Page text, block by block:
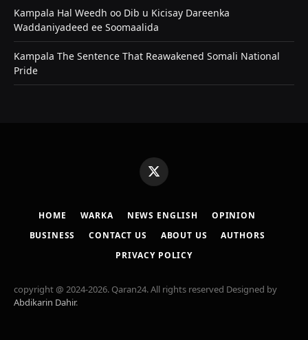
Kampala Hal Weedh oo Dib u Kicisay Dareenka
Waddaniyadeed ee Soomaalida
Kampala The Sentence That Reawakened Somali National
Pride
X
(Twitter)
HOME WARKA NEWS ENGLISH
OPINION
BUSINESS
CONTACT US ABOUT US
AUTHORS
PRIVACY POLICY
copyright @ 2024-2026. Qaran24. All rights reserved Designed by
Abdikarin Dahir.